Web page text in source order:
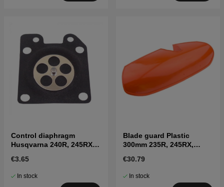
Control diaphragm
Husqvarna 240R, 245RX,
€3.65
In stock
Blade guard Plastic
300mm 235R, 245RX,
€30.79
In stock